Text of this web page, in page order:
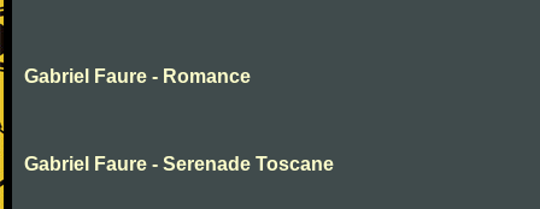
Gabriel Faure - Romance
Gabriel Faure - Serenade Toscane